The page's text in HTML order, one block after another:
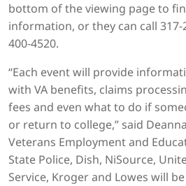
bottom of the viewing page to
information, or they can call 317-
400-4520.
“Each event will provide
with VA benefits, claims
fees and even what to do if
or return to college,” said
Veterans Employment and
State Police, Dish, NiSource,
Service, Kroger and Lowes will